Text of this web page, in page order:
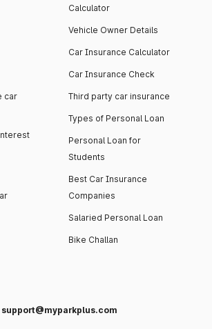
car
Calculator
Vehicle Owner Details
Car Insurance Calculator
Car Insurance Check
Third party car insurance
Types of Personal Loan
Personal Loan for
Students
Best Car Insurance
Companies
Salaried Personal Loan
Bike Challan
support@myparkplus.com